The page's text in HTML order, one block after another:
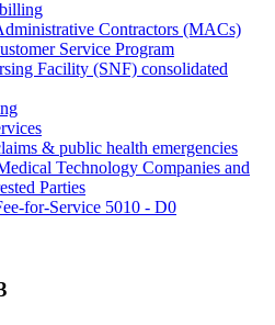
Contractors (MACs)
Service Program
Facility (SNF) consolidated
& public health emergencies
Technology Companies and
Parties
for-Service 5010 - D0